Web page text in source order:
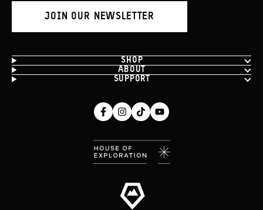
JOIN OUR NEWSLETTER
SHOP
ABOUT
SUPPORT
Facebook
in
new
Instagram
in
new
Tiktok
new
Youtube
in
new